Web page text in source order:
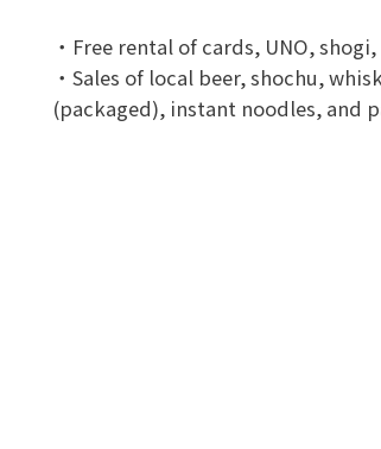
・Free rental of cards, UNO,
・Sales of local beer, shochu,
(packaged), instant noodles, and